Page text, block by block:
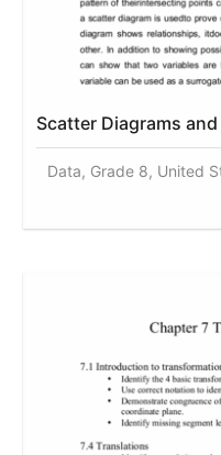
Scatter Diagrams
Data, Grade 8, United